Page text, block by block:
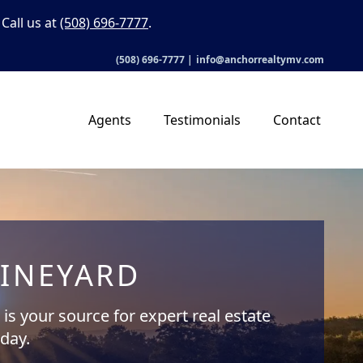
Call us at(508) 696-7777.
(508) 696-7777 | info@anchorrealtymv.com
Agents Testimonials Contact
your source for expert real estate